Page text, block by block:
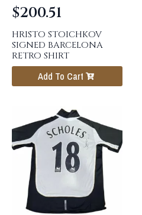
HRISTO STOICHKOV
SIGNED BARCELONA
RETRO SHIRT
$200.51
Add To Cart